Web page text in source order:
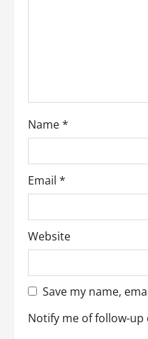
o
n
Name*
Email *
Website
Save my name,
Notify me of follow-